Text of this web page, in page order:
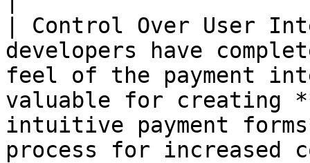
| Control Over User
developers have
feel of the payment
valuable for creating
intuitive payment
process for increased